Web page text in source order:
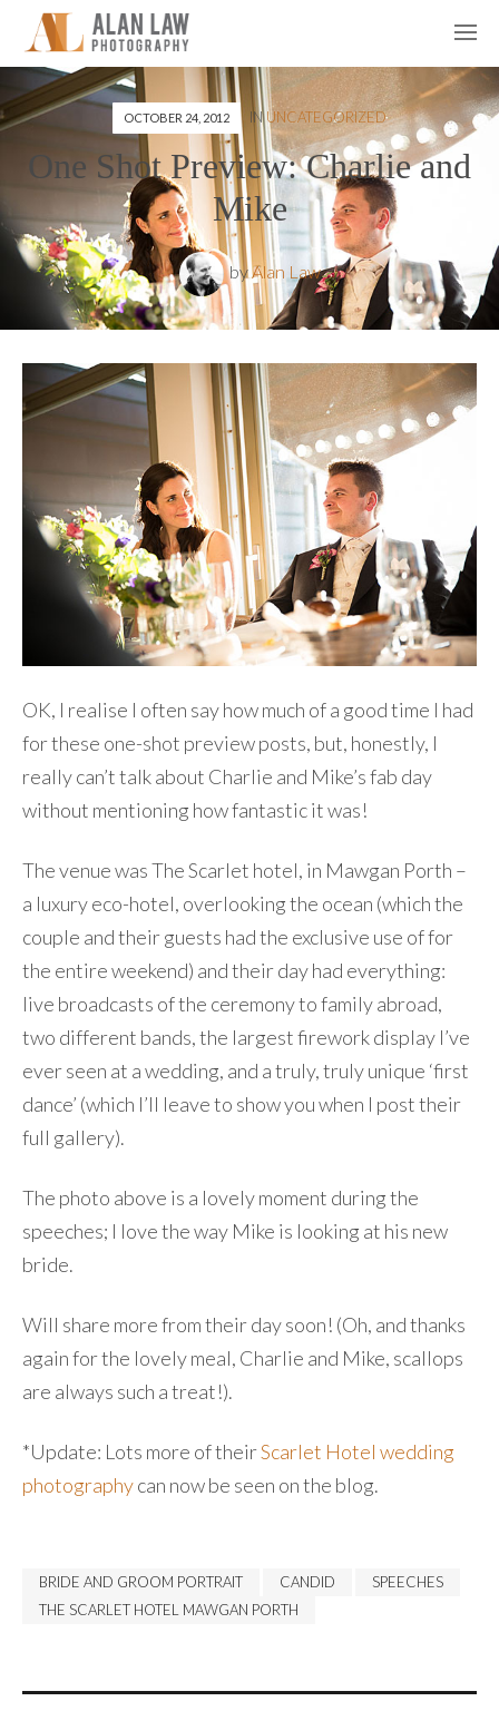
OCTOBER 24, 2012 INUNCATEGORIZED
One Shot Preview: Charlie and
Mike
byAlan Law
OK, I realise I often say how much of a good time I had
for these one-shot preview posts, but, honestly, I
really can’t talk about Charlie and Mike’s fab day
without mentioning how fantastic it was!
The venue was The Scarlet hotel, in Mawgan Porth –
a luxury eco-hotel, overlooking the ocean (which the
couple and their guests had the exclusive use of for
the entire weekend) and their day had everything:
live broadcasts of the ceremony to family abroad,
two different bands, the largest firework display I’ve
ever seen at a wedding, and a truly, truly unique ‘first
dance’ (which I’ll leave to show you when I post their
full gallery).
The photo above is a lovely moment during the
speeches; I love the way Mike is looking at his new
bride.
Will share more from their day soon! (Oh, and thanks
again for the lovely meal, Charlie and Mike, scallops
are always such a treat!).
*Update: Lots more of theirScarlet Hotel wedding
photographycan now be seen on the blog.
BRIDE AND GROOM PORTRAIT CANDID
SPEECHES
THE SCARLET HOTEL MAWGAN PORTH